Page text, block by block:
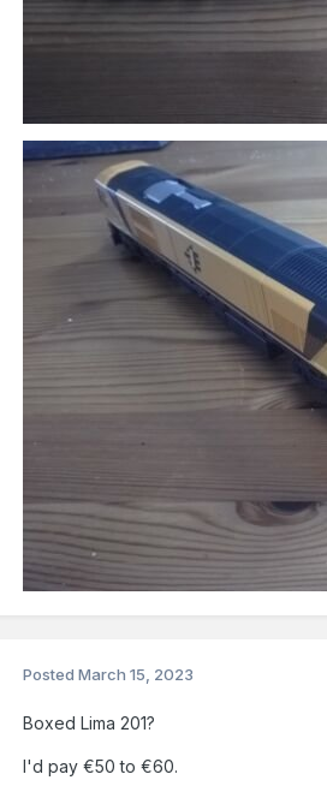
PostedMarch 15, 2023
Boxed Lima 201?
I'd pay €50 to €60.